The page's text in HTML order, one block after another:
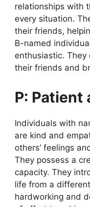
relationships with
every situation.
their friends,
B-named
enthusiastic.
their friends and
P: Patient
Individuals with
are kind and
others’ feelings
They possess a
capacity. They
life from a
hardworking and